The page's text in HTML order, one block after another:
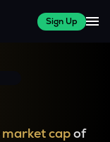
Sign Up
market capof